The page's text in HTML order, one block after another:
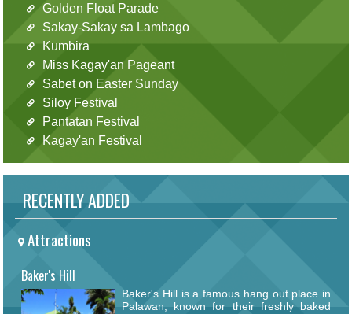
Golden Float Parade
Sakay-Sakay sa Lambago
Kumbira
Miss Kagay'an Pageant
Sabet on Easter Sunday
Siloy Festival
Pantatan Festival
Kagay'an Festival
RECENTLY ADDED
Attractions
Baker's Hill
Baker's Hill is a famous hang out place in
Palawan, known for their freshly baked